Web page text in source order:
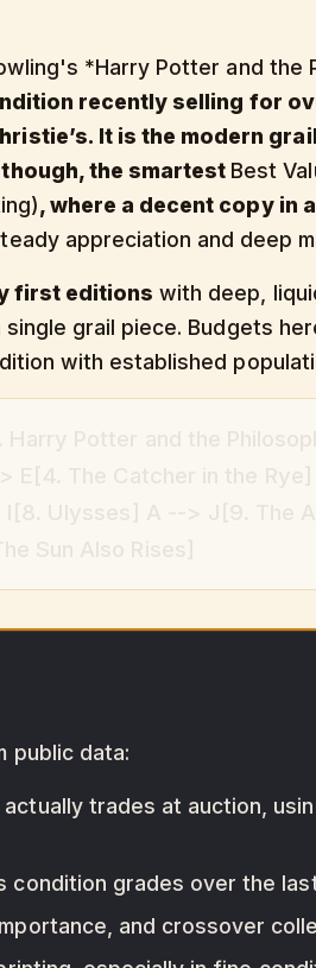
*Harry Potter and the
recently selling for
It is the modern
the smartest Best
, where a decent copy in
appreciation and deep
first editions with deep,
grail piece. Budgets
with established
public data:
trades at auction,
grades over the
and crossover